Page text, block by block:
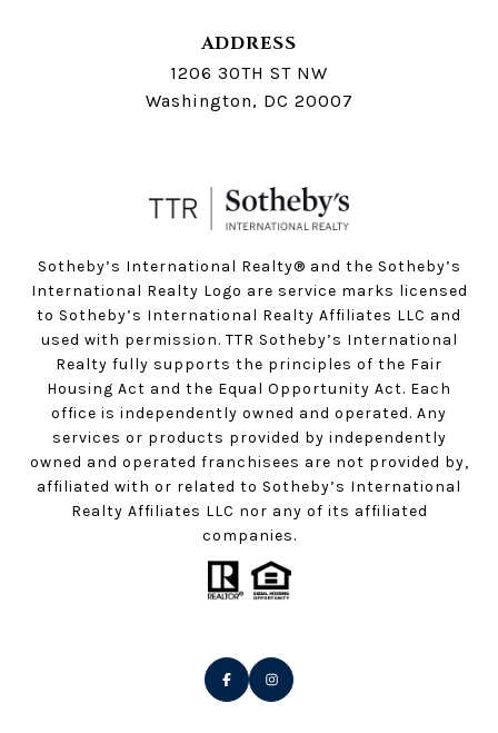
ADDRESS
1206 30TH ST NW
Washington, DC 20007
Sotheby’s International Realty®️ and the Sotheby’s
International Realty Logo are service marks licensed
to Sotheby’s International Realty Affiliates LLC and
used with permission. TTR Sotheby’s International
Realty fully supports the principles of the Fair
Housing Act and the Equal Opportunity Act. Each
office is independently owned and operated. Any
services or products provided by independently
owned and operated franchisees are not provided by,
affiliated with or related to Sotheby’s International
Realty Affiliates LLC nor any of its affiliated
companies.